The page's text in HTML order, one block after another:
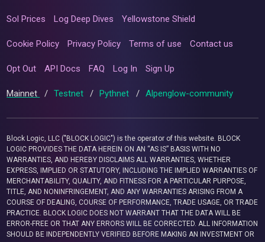
Sol Prices Log Deep Dives Yellowstone Shield
Cookie Policy Privacy Policy Terms of use Contact us
Opt Out API Docs FAQ Log In Sign Up
Mainnet / Testnet / Pythnet / Alpenglow-community
Block Logic, LLC ("BLOCK LOGIC") is the operator of this website. BLOCK
LOGIC PROVIDES THE DATA HEREIN ON AN “AS IS” BASIS WITH NO
WARRANTIES, AND HEREBY DISCLAIMS ALL WARRANTIES, WHETHER
EXPRESS, IMPLIED OR STATUTORY, INCLUDING THE IMPLIED WARRANTIES OF
MERCHANTABILITY, QUALITY, AND FITNESS FOR A PARTICULAR PURPOSE,
TITLE, AND NONINFRINGEMENT, AND ANY WARRANTIES ARISING FROM A
COURSE OF DEALING, COURSE OF PERFORMANCE, TRADE USAGE, OR TRADE
PRACTICE. BLOCK LOGIC DOES NOT WARRANT THAT THE DATA WILL BE
ERROR-FREE OR THAT ANY ERRORS WILL BE CORRECTED. ALL INFORMATION
SHOULD BE INDEPENDENTLY VERIFIED BEFORE MAKING AN INVESTMENT OR